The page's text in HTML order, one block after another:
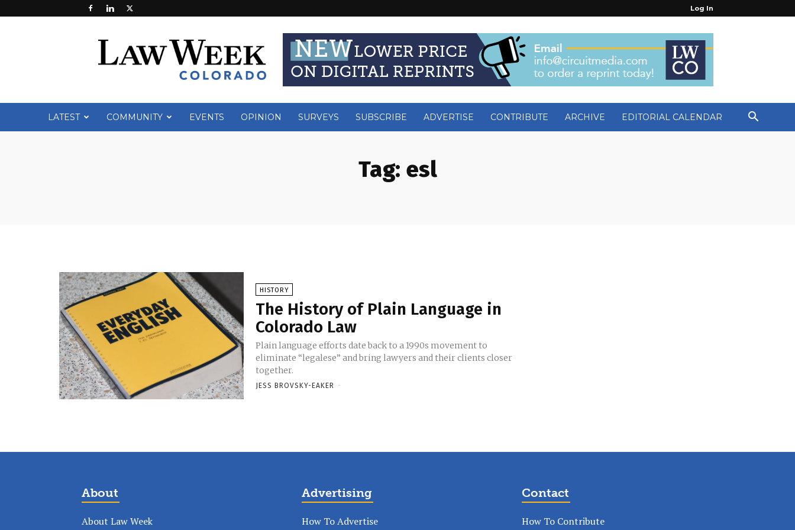
Log In
Week
LATEST COMMUNITY EVENTS OPINION SURVEYS SUBSCRIBE ADVERTISE CONTRIBUTE ARCHIVE EDITORIAL CALENDAR
Tag: esl
HISTORY
The History of Plain Language in
Colorado Law
Plain language efforts date back to a 1990s movement to
eliminate “legalese” and bring lawyers and their clients closer
together.
JESS BROVSKY-EAKER -
About
About Law Week
Advertising
How To Advertise
Contact
How To Contribute